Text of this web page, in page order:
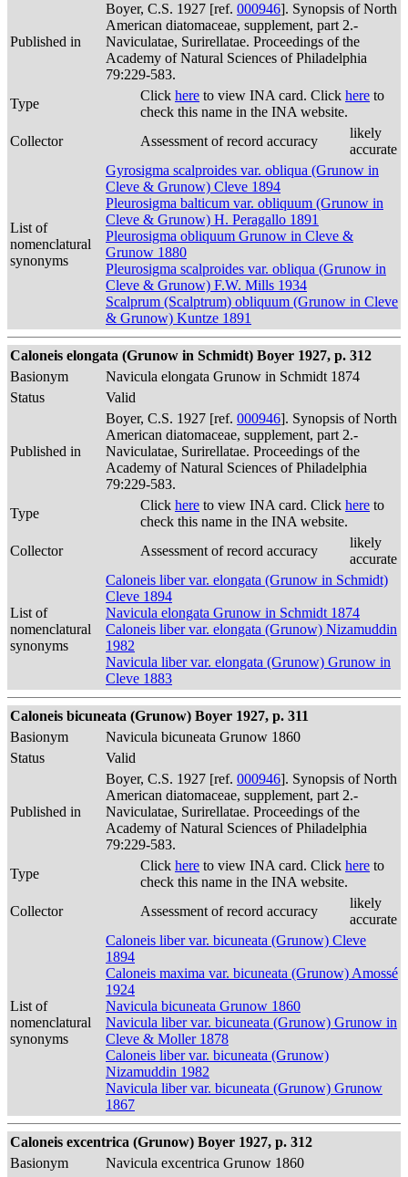
Published in
Boyer, C.S. 1927 [ref. 000946]. Synopsis of North
American diatomaceae, supplement, part 2.-
Naviculatae, Surirellatae. Proceedings of the
Academy of Natural Sciences of Philadelphia
79:229-583.
Type
Click here to view INA card. Click here to
check this name in the INA website.
Collector
Assessment of record accuracy
likely
accurate
List of
nomenclatural
synonyms
Gyrosigma scalproides var. obliqua (Grunow in
Cleve & Grunow) Cleve 1894
Pleurosigma balticum var. obliquum (Grunow in
Cleve & Grunow) H. Peragallo 1891
Pleurosigma obliquum Grunow in Cleve &
Grunow 1880
Pleurosigma scalproides var. obliqua (Grunow in
Cleve & Grunow) F.W. Mills 1934
Scalprum (Scalptrum) obliquum (Grunow in Cleve
& Grunow) Kuntze 1891
Caloneis elongata (Grunow in Schmidt) Boyer 1927, p. 312
Basionym
Navicula elongata Grunow in Schmidt 1874
Status
Valid
Published in
Boyer, C.S. 1927 [ref. 000946]. Synopsis of North
American diatomaceae, supplement, part 2.-
Naviculatae, Surirellatae. Proceedings of the
Academy of Natural Sciences of Philadelphia
79:229-583.
Type
Click here to view INA card. Click here to
check this name in the INA website.
Collector
Assessment of record accuracy
likely
accurate
List of
nomenclatural
synonyms
Caloneis liber var. elongata (Grunow in Schmidt)
Cleve 1894
Navicula elongata Grunow in Schmidt 1874
Caloneis liber var. elongata (Grunow) Nizamuddin
1982
Navicula liber var. elongata (Grunow) Grunow in
Cleve 1883
Caloneis bicuneata (Grunow) Boyer 1927, p. 311
Basionym
Navicula bicuneata Grunow 1860
Status
Valid
Published in
Boyer, C.S. 1927 [ref. 000946]. Synopsis of North
American diatomaceae, supplement, part 2.-
Naviculatae, Surirellatae. Proceedings of the
Academy of Natural Sciences of Philadelphia
79:229-583.
Type
Click here to view INA card. Click here to
check this name in the INA website.
Collector
Assessment of record accuracy
likely
accurate
List of
nomenclatural
synonyms
Caloneis liber var. bicuneata (Grunow) Cleve
1894
Caloneis maxima var. bicuneata (Grunow) Amossé
1924
Navicula bicuneata Grunow 1860
Navicula liber var. bicuneata (Grunow) Grunow in
Cleve & Moller 1878
Caloneis liber var. bicuneata (Grunow)
Nizamuddin 1982
Navicula liber var. bicuneata (Grunow) Grunow
1867
Caloneis excentrica (Grunow) Boyer 1927, p. 312
Basionym
Navicula excentrica Grunow 1860